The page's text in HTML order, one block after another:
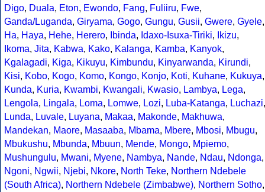
Digo, Duala, Eton, Ewondo, Fang, Fuliiru, Fwe,
Ganda/Luganda, Giryama, Gogo, Gungu, Gusii, Gwere, Gyele,
Ha, Haya, Hehe, Herero, Ibinda, Idaxo-Isuxa-Tiriki, Ikizu,
Ikoma, Jita, Kabwa, Kako, Kalanga, Kamba, Kanyok,
Kgalagadi, Kiga, Kikuyu, Kimbundu, Kinyarwanda, Kirundi,
Kisi, Kobo, Kogo, Komo, Kongo, Konjo, Koti, Kuhane, Kukuya,
Kunda, Kuria, Kwambi, Kwangali, Kwasio, Lambya, Lega,
Lengola, Lingala, Loma, Lomwe, Lozi, Luba-Katanga, Luchazi,
Lunda, Luvale, Luyana, Makaa, Makonde, Makhuwa,
Mandekan, Maore, Masaaba, Mbama, Mbere, Mbosi, Mbugu,
Mbukushu, Mbunda, Mbuun, Mende, Mongo, Mpiemo,
Mushungulu, Mwani, Myene, Nambya, Nande, Ndau, Ndonga,
Ngoni, Ngwii, Njebi, Nkore, North Teke, Northern Ndebele
(South Africa), Northern Ndebele (Zimbabwe), Northern Sotho,